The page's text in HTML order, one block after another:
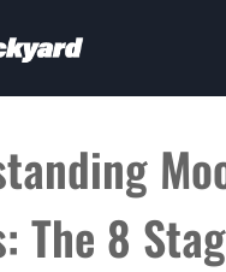
The 8